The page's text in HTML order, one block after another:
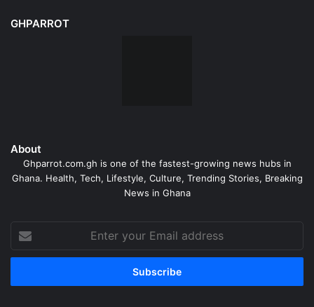
GHPARROT
About
Ghparrot.com.gh is one of the fastest-growing news hubs in
Ghana. Health, Tech, Lifestyle, Culture, Trending Stories, Breaking
News in Ghana
your
Email